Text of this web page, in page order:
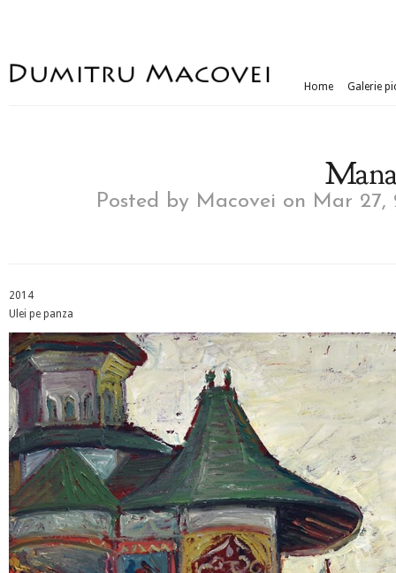
Home Galerie
Posted by Macovei on Mar 27,
2014
Ulei pe panza